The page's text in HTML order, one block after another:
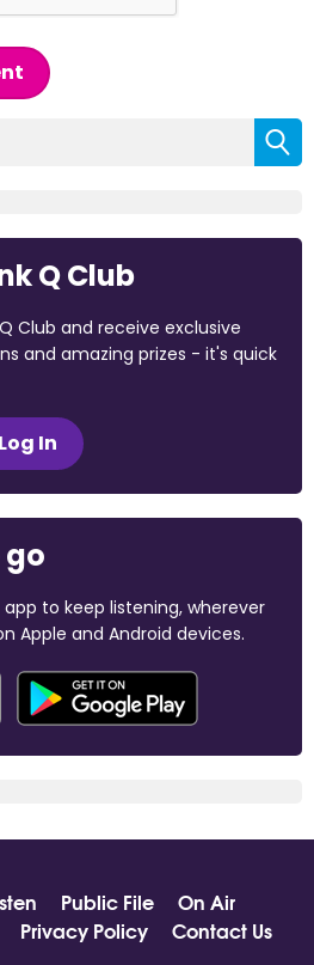
Q Club
Club and receive exclusive
and amazing prizes - it's quick
Log In
go
to keep listening, wherever
Apple and Android devices.
Public File
On Air
Privacy Policy Contact Us